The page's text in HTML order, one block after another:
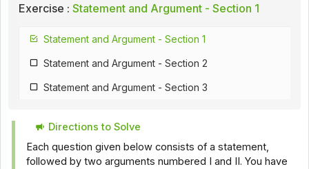
Exercise : Statement and Argument - Section 1
Statement and Argument - Section 1
Statement and Argument - Section 2
Statement and Argument - Section 3
Directions to Solve
Each question given below consists of a statement,
followed by two arguments numbered I and II. You have